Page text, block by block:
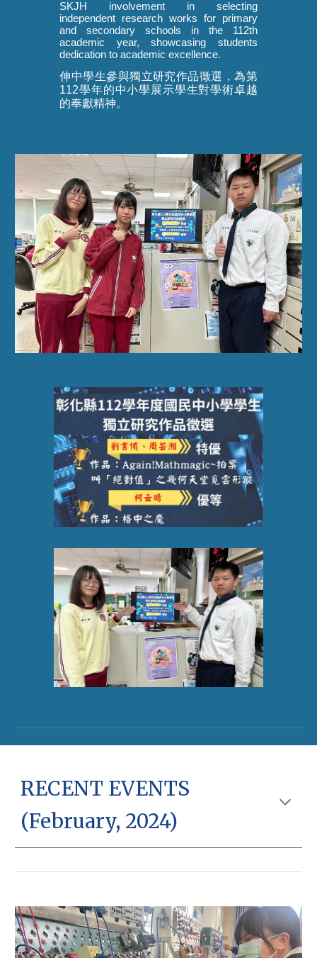
SKJH involvement in selecting
independent research works for primary
and secondary schools in the 112th
academic year, showcasing students
dedication to academic excellence.
伸中學生參與獨立研究作品徵選，為第
112學年的中小學展示學生對學術卓越
的奉獻精神。
RECENT EVENTS
(February, 2024)